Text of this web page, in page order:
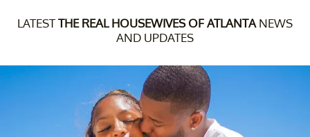
LATESTTHE REAL HOUSEWIVES OF ATLANTA NEWS
AND UPDATES